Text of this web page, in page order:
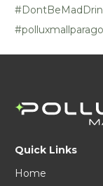
Quick Links
Home